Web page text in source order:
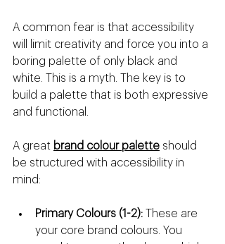
A common fear is that accessibility
will limit creativity and force you into a
boring palette of only black and
white. This is a myth. The key is to
build a palette that is both expressive
and functional.
A great brand colour palette should
be structured with accessibility in
mind:
Primary Colours (1-2): These are
your core brand colours. You